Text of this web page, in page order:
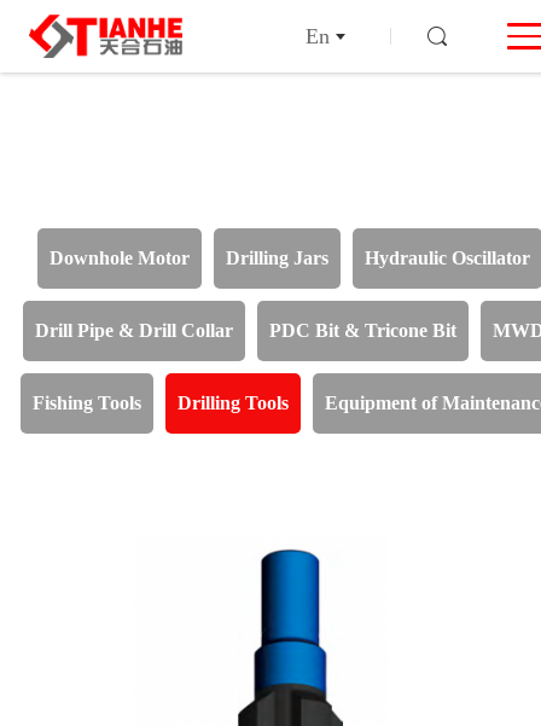
En
Downhole Motor Drilling Jars Hydraulic Oscillator
Drill Pipe & Drill Collar PDC Bit & Tricone Bit
Fishing Tools Drilling Tools Equipment of